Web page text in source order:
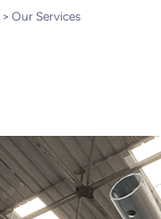
> Our Services